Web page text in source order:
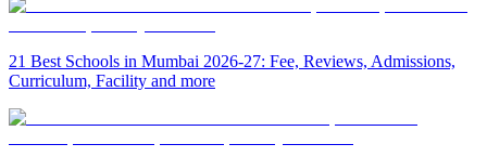
21 Best Schools in Mumbai 2026-27: Fee, Reviews, Admissions,
Curriculum, Facility and more